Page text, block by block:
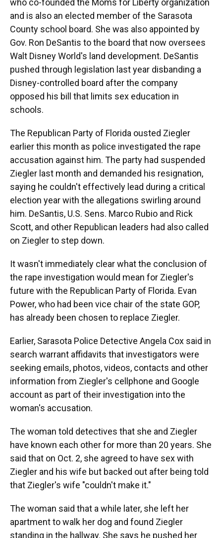
who co-founded the Moms for Liberty organization
and is also an elected member of the Sarasota
County school board. She was also appointed by
Gov. Ron DeSantis to the board that now oversees
Walt Disney World's land development. DeSantis
pushed through legislation last year disbanding a
Disney-controlled board after the company
opposed his bill that limits sex education in
schools.
The Republican Party of Florida ousted Ziegler
earlier this month as police investigated the rape
accusation against him. The party had suspended
Ziegler last month and demanded his resignation,
saying he couldn't effectively lead during a critical
election year with the allegations swirling around
him. DeSantis, U.S. Sens. Marco Rubio and Rick
Scott, and other Republican leaders had also called
on Ziegler to step down.
It wasn't immediately clear what the conclusion of
the rape investigation would mean for Ziegler's
future with the Republican Party of Florida. Evan
Power, who had been vice chair of the state GOP,
has already been chosen to replace Ziegler.
Earlier, Sarasota Police Detective Angela Cox said in
search warrant affidavits that investigators were
seeking emails, photos, videos, contacts and other
information from Ziegler's cellphone and Google
account as part of their investigation into the
woman's accusation.
The woman told detectives that she and Ziegler
have known each other for more than 20 years. She
said that on Oct. 2, she agreed to have sex with
Ziegler and his wife but backed out after being told
that Ziegler's wife "couldn't make it."
The woman said that a while later, she left her
apartment to walk her dog and found Ziegler
standing in the hallway. She says he pushed her